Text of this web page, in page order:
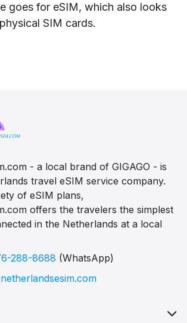
goes for eSIM, which also looks
SIM cards.
- a local brand of GIGAGO - is
travel eSIM service company.
of eSIM plans,
offers the travelers the simplest
in the Netherlands at a local
288-8688 (WhatsApp)